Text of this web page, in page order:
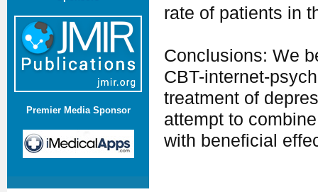
Premier Media Sponsor
rate of patients in
Conclusions: We
CBT-internet-
treatment of
attempt to
with beneficial